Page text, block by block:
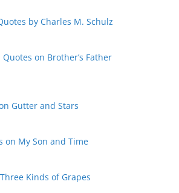
by Charles M. Schulz
on Brother’s Father
Gutter and Stars
on My Son and Time
Kinds of Grapes